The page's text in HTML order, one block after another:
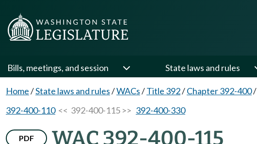
Bills, meetings, and session State laws and rules
Home/State laws and rules/WACs/Title 392/Chapter 392-400/
392-400-110<< 392-400-115 >> 392-400-330
PDF WAC 392-400-115